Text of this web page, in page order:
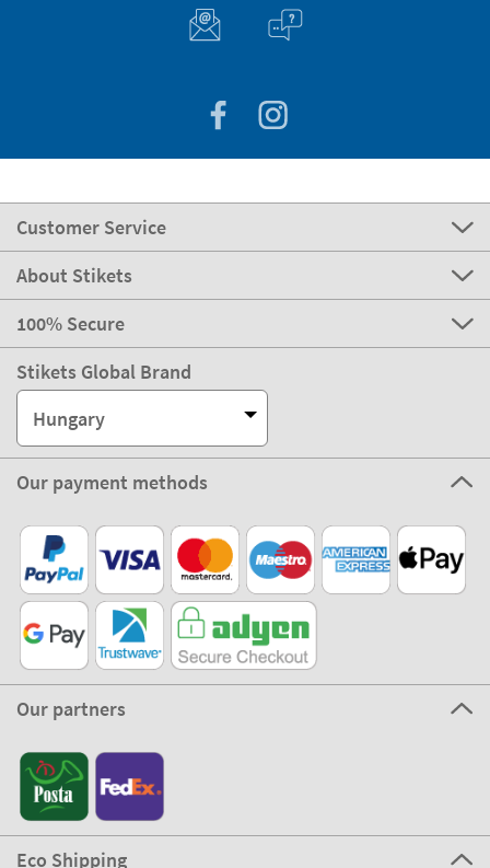
Customer Service
About Stikets
100% Secure
Stikets Global Brand
Hungary
Our payment methods
Our partners
Eco Shipping